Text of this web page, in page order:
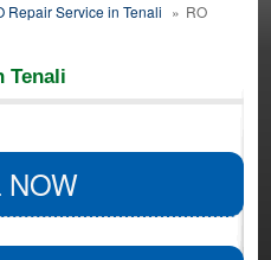
Repair Service in Tenali » RO
Tenali
NOW